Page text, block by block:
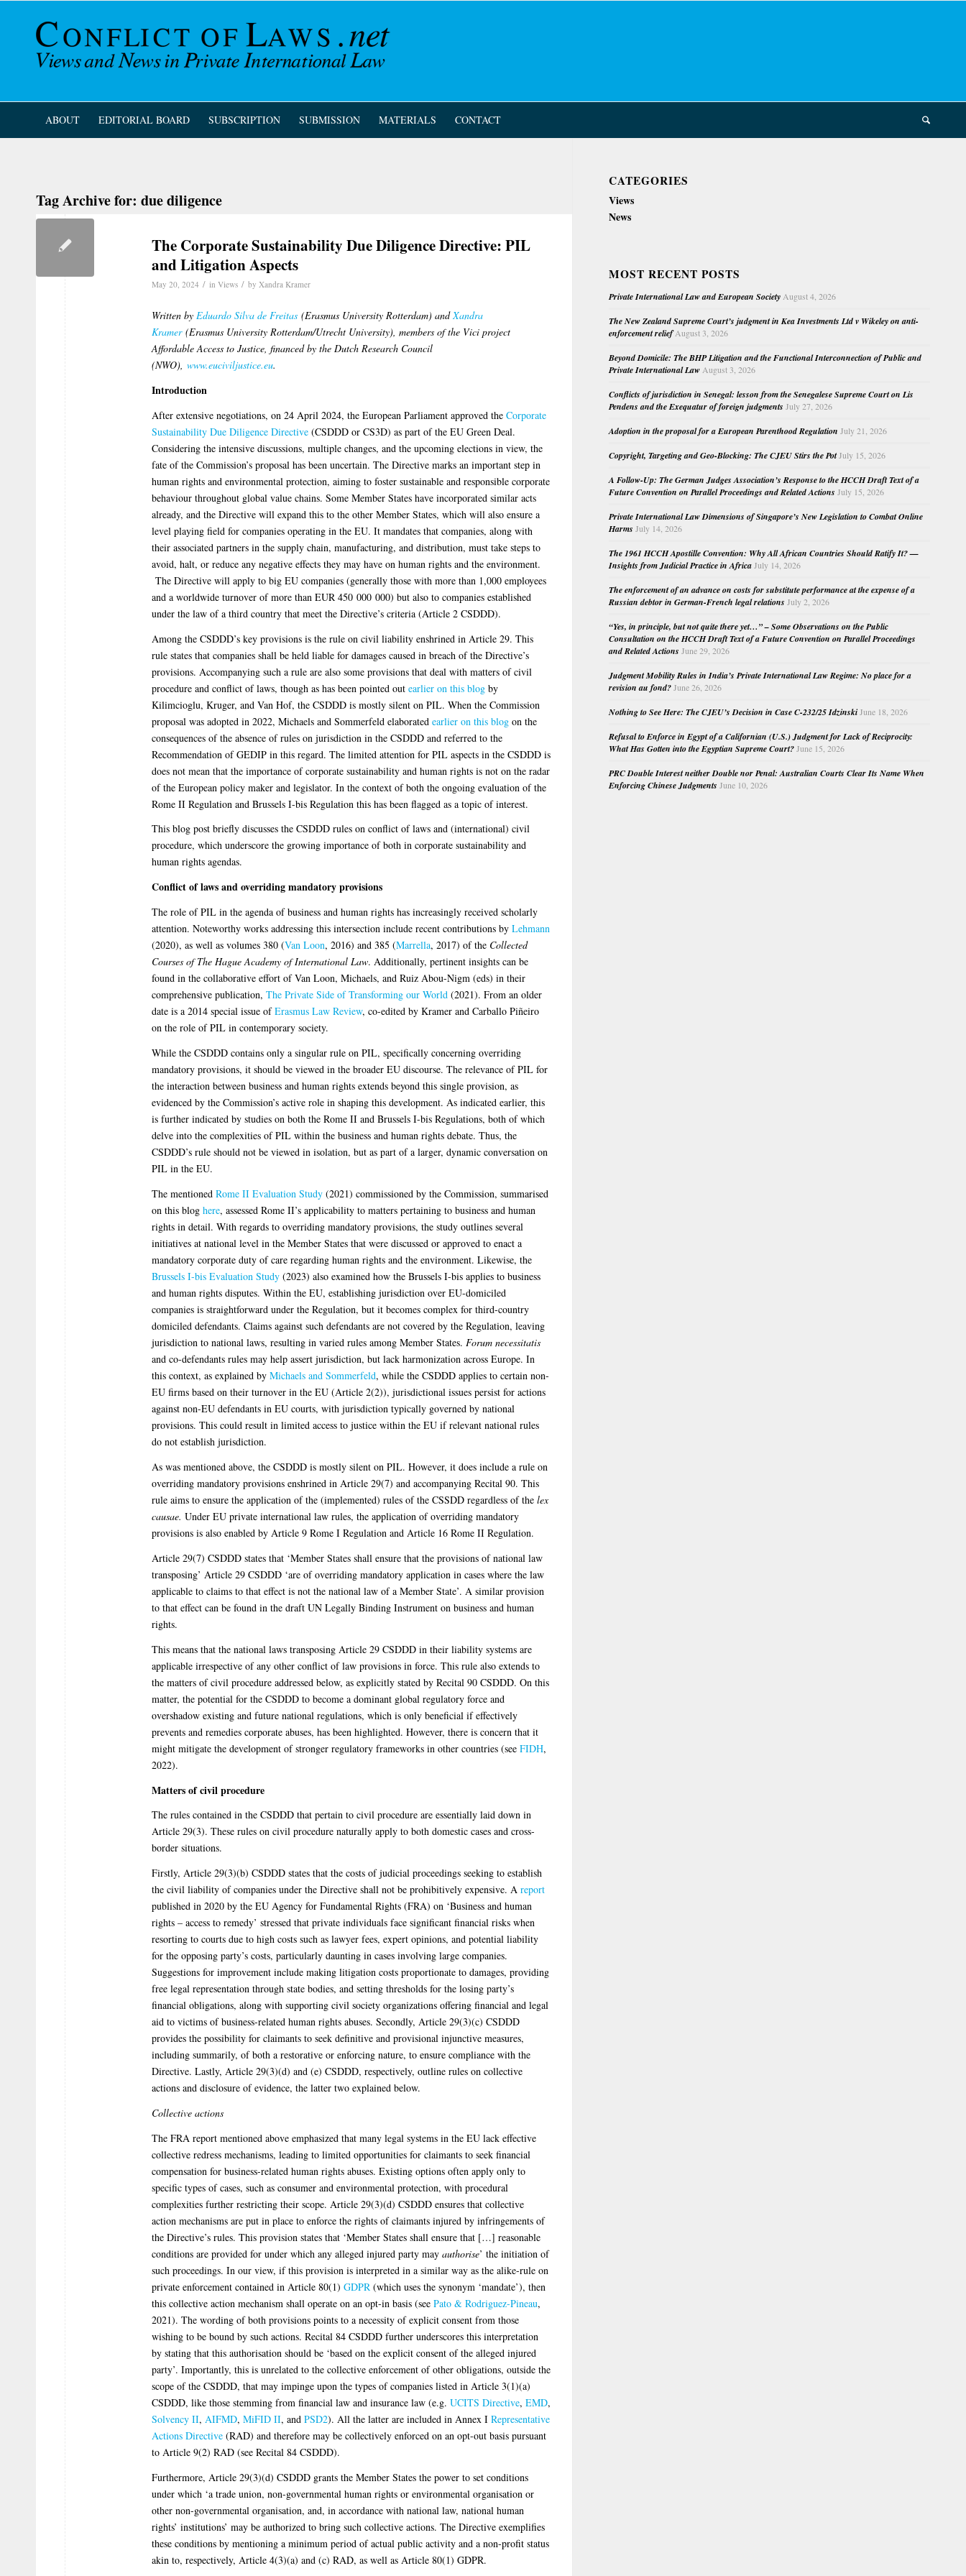
ABOUT EDITORIAL BOARD SUBSCRIPTION SUBMISSION MATERIALS CONTACT
Tag Archive for: due diligence
The Corporate Sustainability Due Diligence Directive: PIL
and Litigation Aspects
May 20, 2024 / in Views / by Xandra Kramer
Written by Eduardo Silva de Freitas (Erasmus University Rotterdam) andXandra
Kramer(Erasmus University Rotterdam/Utrecht University), members of the Vici project
Affordable Access to Justice, financed by the Dutch Research Council
(NWO), www.euciviljustice.eu.
Introduction
After extensive negotiations, on 24 April 2024, the European Parliament approved the Corporate
Sustainability Due Diligence Directive (CSDDD or CS3D) as part of the EU Green Deal.
Considering the intensive discussions, multiple changes, and the upcoming elections in view, the
fate of the Commission’s proposal has been uncertain. The Directive marks an important step in
human rights and environmental protection, aiming to foster sustainable and responsible corporate
behaviour throughout global value chains. Some Member States have incorporated similar acts
already, and the Directive will expand this to the other Member States, which will also ensure a
level playing field for companies operating in the EU. It mandates that companies, along with
their associated partners in the supply chain, manufacturing, and distribution, must take steps to
avoid, halt, or reduce any negative effects they may have on human rights and the environment.
The Directive will apply to big EU companies (generally those with more than 1,000 employees
and a worldwide turnover of more than EUR 450 000 000) but also to companies established
under the law of a third country that meet the Directive’s criteria (Article 2 CSDDD).
Among the CSDDD’s key provisions is the rule on civil liability enshrined in Article 29. This
rule states that companies shall be held liable for damages caused in breach of the Directive’s
provisions. Accompanying such a rule are also some provisions that deal with matters of civil
procedure and conflict of laws, though as has been pointed out earlier on this blog by
Kilimcioglu, Kruger, and Van Hof, the CSDDD is mostly silent on PIL. When the Commission
proposal was adopted in 2022, Michaels and Sommerfeld elaborated earlier on this blog on the
consequences of the absence of rules on jurisdiction in the CSDDD and referred to the
Recommendation of GEDIP in this regard. The limited attention for PIL aspects in the CSDDD is
does not mean that the importance of corporate sustainability and human rights is not on the radar
of the European policy maker and legislator. In the context of both the ongoing evaluation of the
Rome II Regulation and Brussels I-bis Regulation this has been flagged as a topic of interest.
This blog post briefly discusses the CSDDD rules on conflict of laws and (international) civil
procedure, which underscore the growing importance of both in corporate sustainability and
human rights agendas.
Conflict of laws and overriding mandatory provisions
The role of PIL in the agenda of business and human rights has increasingly received scholarly
attention. Noteworthy works addressing this intersection include recent contributions by Lehmann
(2020), as well as volumes 380 (Van Loon, 2016) and 385 (Marrella, 2017) of the Collected
Courses of The Hague Academy of International Law. Additionally, pertinent insights can be
found in the collaborative effort of Van Loon, Michaels, and Ruiz Abou-Nigm (eds) in their
comprehensive publication, The Private Side of Transforming our World (2021). From an older
date is a 2014 special issue ofErasmus Law Review, co-edited by Kramer and Carballo Piñeiro
on the role of PIL in contemporary society.
While the CSDDD contains only a singular rule on PIL, specifically concerning overriding
mandatory provisions, it should be viewed in the broader EU discourse. The relevance of PIL for
the interaction between business and human rights extends beyond this single provision, as
evidenced by the Commission’s active role in shaping this development. As indicated earlier, this
is further indicated by studies on both the Rome II and Brussels I-bis Regulations, both of which
delve into the complexities of PIL within the business and human rights debate. Thus, the
CSDDD’s rule should not be viewed in isolation, but as part of a larger, dynamic conversation on
PIL in the EU.
The mentioned Rome II Evaluation Study (2021) commissioned by the Commission, summarised
on this blog here, assessed Rome II’s applicability to matters pertaining to business and human
rights in detail. With regards to overriding mandatory provisions, the study outlines several
initiatives at national level in the Member States that were discussed or approved to enact a
mandatory corporate duty of care regarding human rights and the environment. Likewise, the
Brussels I-bis Evaluation Study (2023) also examined how the Brussels I-bis applies to business
and human rights disputes. Within the EU, establishing jurisdiction over EU-domiciled
companies is straightforward under the Regulation, but it becomes complex for third-country
domiciled defendants. Claims against such defendants are not covered by the Regulation, leaving
jurisdiction to national laws, resulting in varied rules among Member States. Forum necessitatis
and co-defendants rules may help assert jurisdiction, but lack harmonization across Europe. In
this context, as explained by Michaels and Sommerfeld, while the CSDDD applies to certain non-
EU firms based on their turnover in the EU (Article 2(2)), jurisdictional issues persist for actions
against non-EU defendants in EU courts, with jurisdiction typically governed by national
provisions. This could result in limited access to justice within the EU if relevant national rules
do not establish jurisdiction.
As was mentioned above, the CSDDD is mostly silent on PIL. However, it does include a rule on
overriding mandatory provisions enshrined in Article 29(7) and accompanying Recital 90. This
rule aims to ensure the application of the (implemented) rules of the CSSDD regardless of the lex
causae. Under EU private international law rules, the application of overriding mandatory
provisions is also enabled by Article 9 Rome I Regulation and Article 16 Rome II Regulation.
Article 29(7) CSDDD states that ‘Member States shall ensure that the provisions of national law
transposing’ Article 29 CSDDD ‘are of overriding mandatory application in cases where the law
applicable to claims to that effect is not the national law of a Member State’. A similar provision
to that effect can be found in the draft UN Legally Binding Instrument on business and human
rights.
This means that the national laws transposing Article 29 CSDDD in their liability systems are
applicable irrespective of any other conflict of law provisions in force. This rule also extends to
the matters of civil procedure addressed below, as explicitly stated by Recital 90 CSDDD. On this
matter, the potential for the CSDDD to become a dominant global regulatory force and
overshadow existing and future national regulations, which is only beneficial if effectively
prevents and remedies corporate abuses, has been highlighted. However, there is concern that it
might mitigate the development of stronger regulatory frameworks in other countries (see FIDH,
2022).
Matters of civil procedure
The rules contained in the CSDDD that pertain to civil procedure are essentially laid down in
Article 29(3). These rules on civil procedure naturally apply to both domestic cases and cross-
border situations.
Firstly, Article 29(3)(b) CSDDD states that the costs of judicial proceedings seeking to establish
the civil liability of companies under the Directive shall not be prohibitively expensive. A report
published in 2020 by the EU Agency for Fundamental Rights (FRA) on ‘Business and human
rights – access to remedy’ stressed that private individuals face significant financial risks when
resorting to courts due to high costs such as lawyer fees, expert opinions, and potential liability
for the opposing party’s costs, particularly daunting in cases involving large companies.
Suggestions for improvement include making litigation costs proportionate to damages, providing
free legal representation through state bodies, and setting thresholds for the losing party’s
financial obligations, along with supporting civil society organizations offering financial and legal
aid to victims of business-related human rights abuses. Secondly, Article 29(3)(c) CSDDD
provides the possibility for claimants to seek definitive and provisional injunctive measures,
including summarily, of both a restorative or enforcing nature, to ensure compliance with the
Directive. Lastly, Article 29(3)(d) and (e) CSDDD, respectively, outline rules on collective
actions and disclosure of evidence, the latter two explained below.
Collective actions
The FRA report mentioned above emphasized that many legal systems in the EU lack effective
collective redress mechanisms, leading to limited opportunities for claimants to seek financial
compensation for business-related human rights abuses. Existing options often apply only to
specific types of cases, such as consumer and environmental protection, with procedural
complexities further restricting their scope. Article 29(3)(d) CSDDD ensures that collective
action mechanisms are put in place to enforce the rights of claimants injured by infringements of
the Directive’s rules. This provision states that ‘Member States shall ensure that […] reasonable
conditions are provided for under which any alleged injured party may authorise’ the initiation of
such proceedings. In our view, if this provision is interpreted in a similar way as the alike-rule on
private enforcement contained in Article 80(1) GDPR (which uses the synonym ‘mandate’), then
this collective action mechanism shall operate on an opt-in basis (see Pato & Rodriguez-Pineau,
2021). The wording of both provisions points to a necessity of explicit consent from those
wishing to be bound by such actions. Recital 84 CSDDD further underscores this interpretation
by stating that this authorisation should be ‘based on the explicit consent of the alleged injured
party’. Importantly, this is unrelated to the collective enforcement of other obligations, outside the
scope of the CSDDD, that may impinge upon the types of companies listed in Article 3(1)(a)
CSDDD, like those stemming from financial law and insurance law (e.g. UCITS Directive, EMD,
Solvency II, AIFMD, MiFID II, and PSD2). All the latter are included in Annex I Representative
Actions Directive (RAD) and therefore may be collectively enforced on an opt-out basis pursuant
to Article 9(2) RAD (see Recital 84 CSDDD).
Furthermore, Article 29(3)(d) CSDDD grants the Member States the power to set conditions
under which ‘a trade union, non-governmental human rights or environmental organisation or
other non-governmental organisation, and, in accordance with national law, national human
rights’ institutions’ may be authorized to bring such collective actions. The Directive exemplifies
these conditions by mentioning a minimum period of actual public activity and a non-profit status
akin to, respectively, Article 4(3)(a) and (c) RAD, as well as Article 80(1) GDPR.
CATEGORIES
Views
News
MOST RECENT POSTS
Private International Law and European Society August 4, 2026
The New Zealand Supreme Court’s judgment in Kea Investments Ltd v Wikeley on anti-
enforcement relief August 3, 2026
Beyond Domicile: The BHP Litigation and the Functional Interconnection of Public and
Private International Law August 3, 2026
Conflicts of jurisdiction in Senegal: lesson from the Senegalese Supreme Court on Lis
Pendens and the Exequatur of foreign judgments July 27, 2026
Adoption in the proposal for a European Parenthood Regulation July 21, 2026
Copyright, Targeting and Geo-Blocking: The CJEU Stirs the PotJuly 15, 2026
A Follow-Up: The German Judges Association’s Response to the HCCH Draft Text of a
Future Convention on Parallel Proceedings and Related Actions July 15, 2026
Private International Law Dimensions of Singapore’s New Legislation to Combat Online
Harms July 14, 2026
The 1961 HCCH Apostille Convention: Why All African Countries Should Ratify It? —
Insights from Judicial Practice in Africa July 14, 2026
The enforcement of an advance on costs for substitute performance at the expense of a
Russian debtor in German-French legal relations July 2, 2026
“Yes, in principle, but not quite there yet…” – Some Observations on the Public
Consultation on the HCCH Draft Text of a Future Convention on Parallel Proceedings
and Related Actions June 29, 2026
Judgment Mobility Rules in India’s Private International Law Regime: No place for a
revision au fond? June 26, 2026
Nothing to See Here: The CJEU’s Decision in Case C-232/25 Idzinski June 18, 2026
Refusal to Enforce in Egypt of a Californian (U.S.) Judgment for Lack of Reciprocity:
What Has Gotten into the Egyptian Supreme Court? June 15, 2026
PRC Double Interest neither Double nor Penal: Australian Courts Clear Its Name When
Enforcing Chinese Judgments June 10, 2026